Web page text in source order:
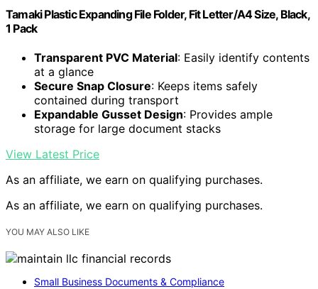
Tamaki Plastic Expanding File Folder, Fit Letter/A4 Size, Black,
1 Pack
Transparent PVC Material: Easily identify contents
at a glance
Secure Snap Closure: Keeps items safely
contained during transport
Expandable Gusset Design: Provides ample
storage for large document stacks
View Latest Price
As an affiliate, we earn on qualifying purchases.
As an affiliate, we earn on qualifying purchases.
YOU MAY ALSO LIKE
Small Business Documents & Compliance